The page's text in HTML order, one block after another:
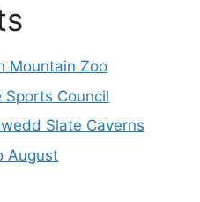
Mountain Zoo
Sports Council
Slate Caverns
August